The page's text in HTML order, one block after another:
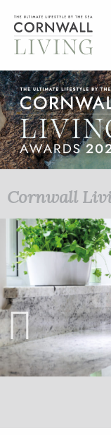
Cornwall
Previ
ous